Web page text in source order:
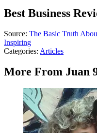
Best Business
Source: The Basic Truth
Inspiring
Categories: Articles
More From Juan